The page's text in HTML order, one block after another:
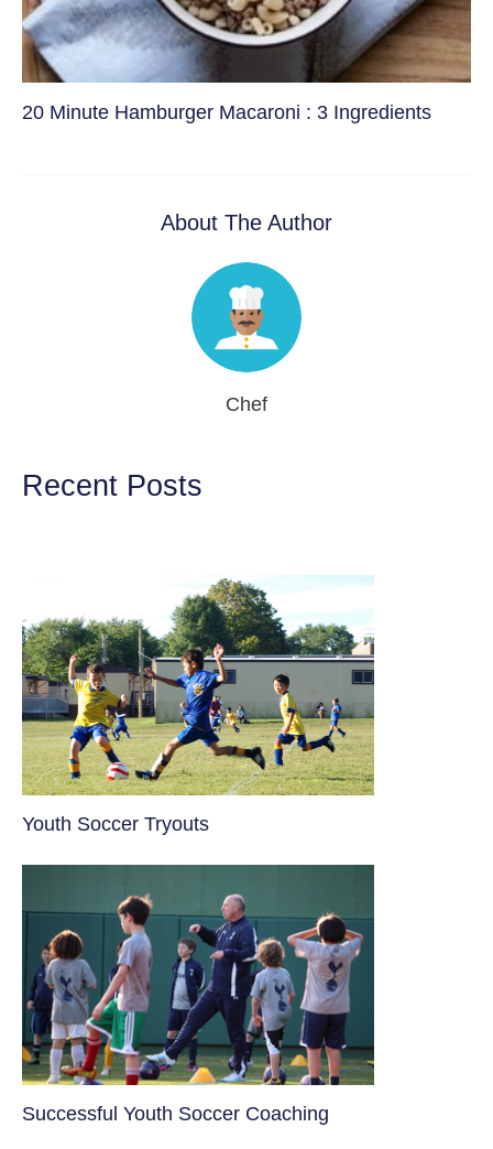
20 Minute Hamburger Macaroni : 3 Ingredients
About The Author
Chef
Recent Posts
Youth Soccer Tryouts
​Successful Youth Soccer Coaching